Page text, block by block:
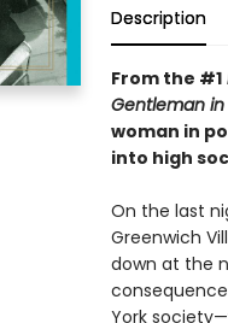
Description
From the #1
Gentleman
woman in
into high
On the last
Greenwich
down at the
York